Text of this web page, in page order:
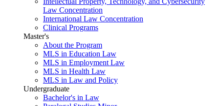
Law Concentration
International Law Concentration
Clinical Programs
Master's
About the Program
MLS in Education Law
MLS in Employment Law
MLS in Health Law
MLS in Law and Policy
Undergraduate
Bachelor's in Law